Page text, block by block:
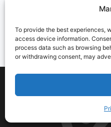
To provide the best experiences,
access device information.
process data such as browsing
or withdrawing consent, may